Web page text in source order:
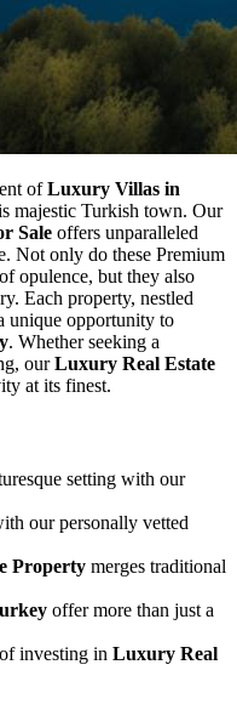
ofLuxury Villas in
majestic Turkish town. Our
Sale offers unparalleled
Not only do these Premium
opulence, but they also
Each property, nestled
unique opportunity to
. Whether seeking a
ourLuxury Real Estate
at its finest.
setting with our
our personally vetted
Property merges traditional
offer more than just a
investing in Luxury Real